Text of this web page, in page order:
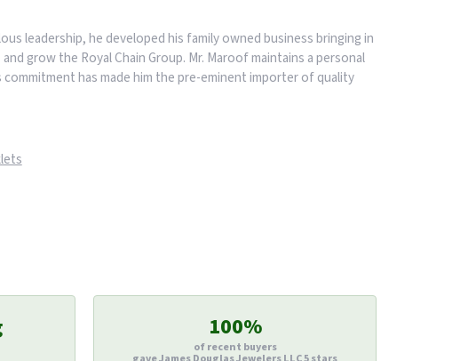
leadership, he developed his family owned business bringing in
grow the Royal Chain Group. Mr. Maroof maintains a personal
has made him the pre-eminent importer of quality
100%
of recent buyers